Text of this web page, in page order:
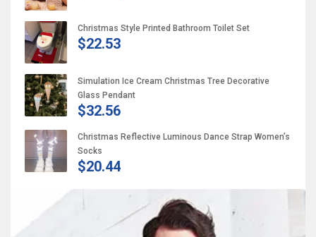
Christmas Style Printed Bathroom Toilet Set
$22.53
Simulation Ice Cream Christmas Tree Decorative
Glass Pendant
$32.56
Christmas Reflective Luminous Dance Strap Women’s
Socks
$20.44